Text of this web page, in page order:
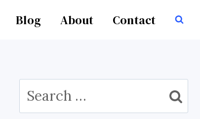
Blog About Contact
Search
for: